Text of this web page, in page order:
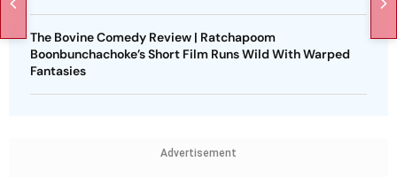
The Bovine Comedy Review | Ratchapoom
Boonbunchachoke’s Short Film Runs Wild With Warped
Fantasies
Advertisement